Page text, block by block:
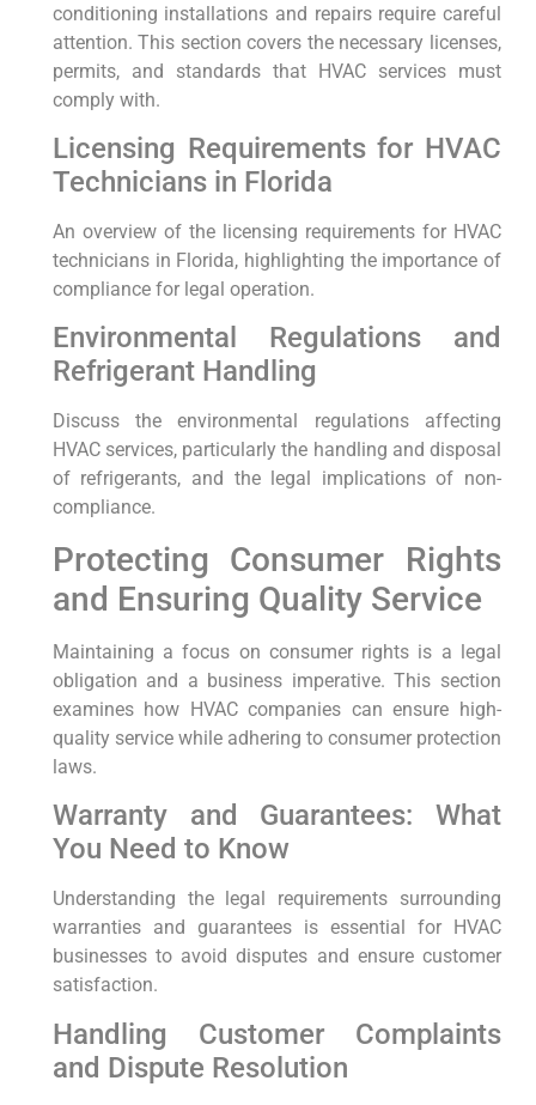
conditioning installations and repairs require careful
attention. This section covers the necessary licenses,
permits, and standards that HVAC services must
comply with.
Licensing Requirements for HVAC
Technicians in Florida
An overview of the licensing requirements for HVAC
technicians in Florida, highlighting the importance of
compliance for legal operation.
Environmental Regulations and
Refrigerant Handling
Discuss the environmental regulations affecting
HVAC services, particularly the handling and disposal
of refrigerants, and the legal implications of non-
compliance.
Protecting Consumer Rights
and Ensuring Quality Service
Maintaining a focus on consumer rights is a legal
obligation and a business imperative. This section
examines how HVAC companies can ensure high-
quality service while adhering to consumer protection
laws.
Warranty and Guarantees: What
You Need to Know
Understanding the legal requirements surrounding
warranties and guarantees is essential for HVAC
businesses to avoid disputes and ensure customer
satisfaction.
Handling Customer Complaints
and Dispute Resolution